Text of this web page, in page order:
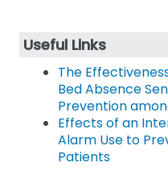
Useful Links
The
Bed Absence
Prevention
Effects of an
Alarm Use to
Patients